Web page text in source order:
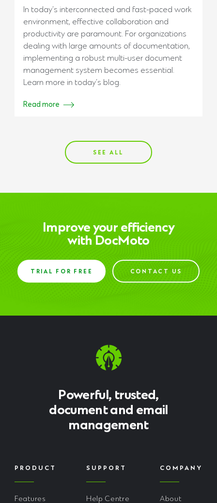
In today’s interconnected and fast-paced work
environment, effective collaboration and
productivity are paramount. For organizations
dealing with large amounts of documentation,
implementing a robust multi-user document
management system becomes essential.
Learn more in today’s blog.
Read more
SEE ALL
Improve your efficiency
with DocMoto
TRIAL FOR FREE CONTACT US
Powerful, trusted,
document and email
management
PRODUCT
Features
SUPPORT
Help Centre
COMPANY
About